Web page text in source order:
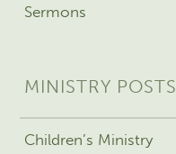
Sermons
MINISTRY POSTS
Children’s Ministry